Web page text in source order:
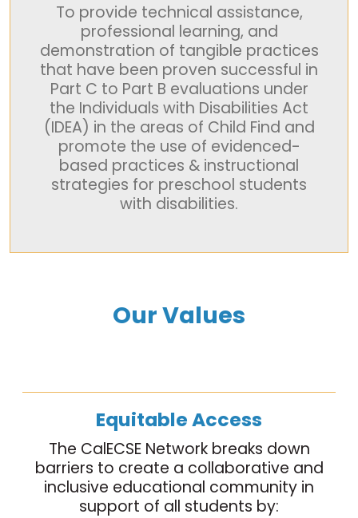
To provide technical assistance,
professional learning, and
demonstration of tangible practices
that have been proven successful in
Part C to Part B evaluations under
the Individuals with Disabilities Act
(IDEA) in the areas of Child Find and
promote the use of evidenced-
based practices & instructional
strategies for preschool students
with disabilities.
Our Values
Equitable Access
The CalECSE Network breaks down
barriers to create a collaborative and
inclusive educational community in
support of all students by: